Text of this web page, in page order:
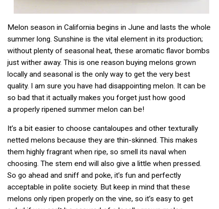
Melon season in California begins in June and lasts the whole
summer long. Sunshine is the vital element in its production;
without plenty of seasonal heat, these aromatic flavor bombs
just wither away. This is one reason buying melons grown
locally and seasonal is the only way to get the very best
quality. I am sure you have had disappointing melon. It can be
so bad that it actually makes you forget just how good
a properly ripened summer melon can be!
It’s a bit easier to choose cantaloupes and other texturally
netted melons because they are thin-skinned. This makes
them highly fragrant when ripe, so smell its naval when
choosing. The stem end will also give a little when pressed.
So go ahead and sniff and poke, it’s fun and perfectly
acceptable in polite society. But keep in mind that these
melons only ripen properly on the vine, so it’s easy to get